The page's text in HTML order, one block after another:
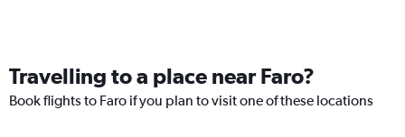
Travelling to a place near Faro?
Book flights to Faro if you plan to visit one of these locations